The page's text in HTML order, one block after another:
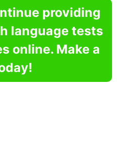
providing
language tests
online. Make a